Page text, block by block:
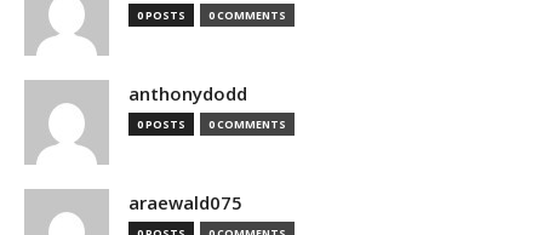
0 POSTS 0 COMMENTS
anthonydodd
0 POSTS 0 COMMENTS
araewald075